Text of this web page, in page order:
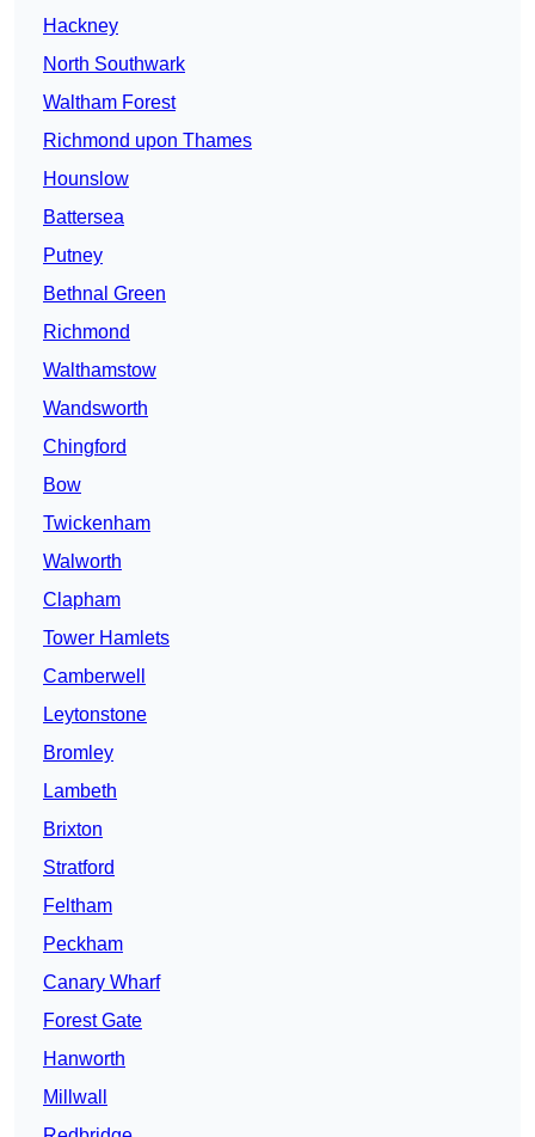
Hackney
North Southwark
Waltham Forest
Richmond upon Thames
Hounslow
Battersea
Putney
Bethnal Green
Richmond
Walthamstow
Wandsworth
Chingford
Bow
Twickenham
Walworth
Clapham
Tower Hamlets
Camberwell
Leytonstone
Bromley
Lambeth
Brixton
Stratford
Feltham
Peckham
Canary Wharf
Forest Gate
Hanworth
Millwall